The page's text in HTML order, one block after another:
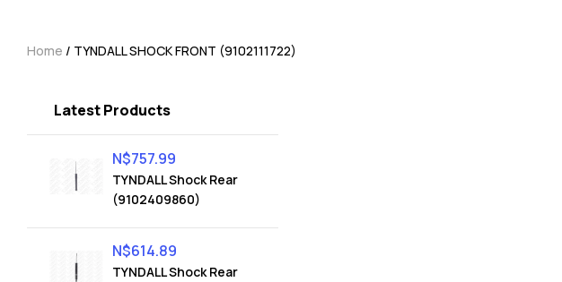
Home / TYNDALL SHOCK FRONT (9102111722)
Latest Products
TYNDALL Shock Rear
(9102409860)
N$757.99
TYNDALL Shock Rear
N$614.89